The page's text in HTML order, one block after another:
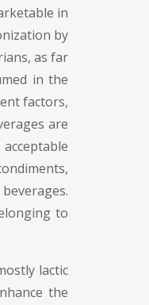
in
by
as far
in the
factors,
are
to
lactic
the